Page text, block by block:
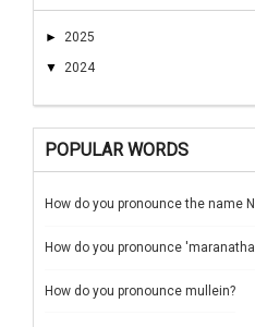
► 2025
▼ 2024
POPULAR WORDS
How do you pronounce the name
How do you pronounce
How do you pronounce mullein?